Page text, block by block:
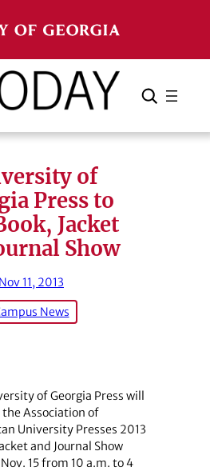
Search Cancel
of
Press to
Jacket
Show
Nov 11, 2013
News
of Georgia Press will
Association of
University Presses 2013
and Journal Show
15 from 10 a.m. to 4